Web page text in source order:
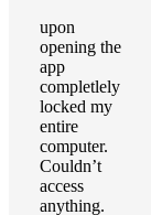
upon
opening the
app
completlely
locked my
entire
computer.
Couldn’t
access
anything.